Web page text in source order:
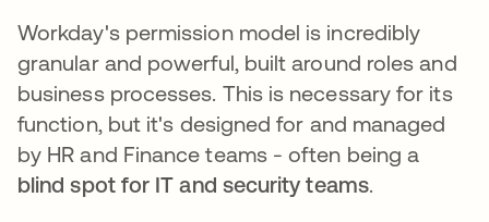
Workday's permission model is incredibly
granular and powerful, built around roles and
business processes. This is necessary for its
function, but it's designed for and managed
by HR and Finance teams - often being a
blind spot for IT and security teams.